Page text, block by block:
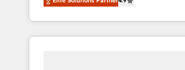
行する組織への移行を設計・実装。
Claude等をHubSpotと連携させ、役
用ルール・成果指標まで含めて設計し
center by creating digital
capable of integrating people,
data. We offer the best digital solutions on